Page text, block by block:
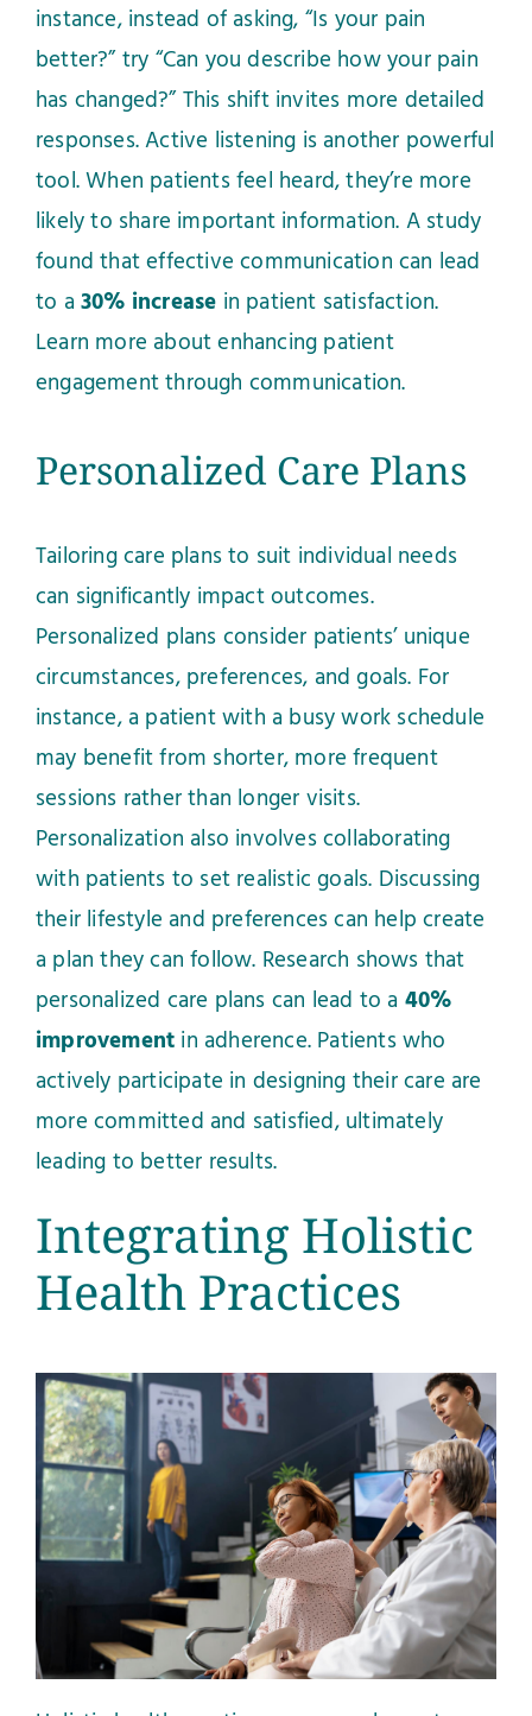
instance, instead of asking, “Is your pain
better?” try “Can you describe how your pain
has changed?” This shift invites more detailed
responses. Active listening is another powerful
tool. When patients feel heard, they’re more
likely to share important information. A study
found that effective communication can lead
to a 30% increase in patient satisfaction.
Learn more about enhancing patient
engagement through communication.
Personalized Care Plans
Tailoring care plans to suit individual needs
can significantly impact outcomes.
Personalized plans consider patients’ unique
circumstances, preferences, and goals. For
instance, a patient with a busy work schedule
may benefit from shorter, more frequent
sessions rather than longer visits.
Personalization also involves collaborating
with patients to set realistic goals. Discussing
their lifestyle and preferences can help create
a plan they can follow. Research shows that
personalized care plans can lead to a 40%
improvement in adherence. Patients who
actively participate in designing their care are
more committed and satisfied, ultimately
leading to better results.
Integrating Holistic
Health Practices